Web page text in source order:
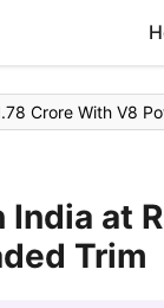
Crore With V8
at
Trim